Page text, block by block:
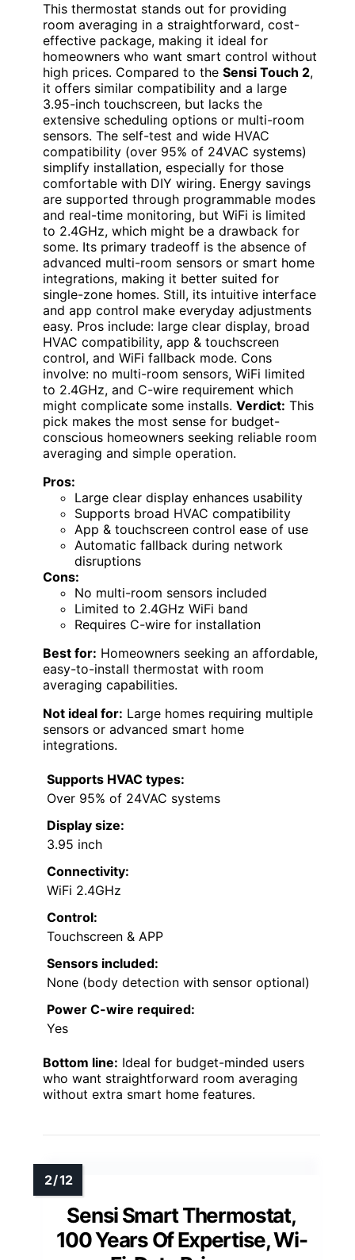
This thermostat stands out for providing
room averaging in a straightforward, cost-
effective package, making it ideal for
homeowners who want smart control without
high prices. Compared to the Sensi Touch 2,
it offers similar compatibility and a large
3.95-inch touchscreen, but lacks the
extensive scheduling options or multi-room
sensors. The self-test and wide HVAC
compatibility (over 95% of 24VAC systems)
simplify installation, especially for those
comfortable with DIY wiring. Energy savings
are supported through programmable modes
and real-time monitoring, but WiFi is limited
to 2.4GHz, which might be a drawback for
some. Its primary tradeoff is the absence of
advanced multi-room sensors or smart home
integrations, making it better suited for
single-zone homes. Still, its intuitive interface
and app control make everyday adjustments
easy. Pros include: large clear display, broad
HVAC compatibility, app & touchscreen
control, and WiFi fallback mode. Cons
involve: no multi-room sensors, WiFi limited
to 2.4GHz, and C-wire requirement which
might complicate some installs. Verdict: This
pick makes the most sense for budget-
conscious homeowners seeking reliable room
averaging and simple operation.
Pros:
Large clear display enhances usability
Supports broad HVAC compatibility
App & touchscreen control ease of use
Automatic fallback during network
disruptions
Cons:
No multi-room sensors included
Limited to 2.4GHz WiFi band
Requires C-wire for installation
Best for: Homeowners seeking an affordable,
easy-to-install thermostat with room
averaging capabilities.
Not ideal for: Large homes requiring multiple
sensors or advanced smart home
integrations.
Supports HVAC types:
Over 95% of 24VAC systems
Display size:
3.95 inch
Connectivity:
WiFi 2.4GHz
Control:
Touchscreen & APP
Sensors included:
None (body detection with sensor optional)
Power C-wire required:
Yes
Bottom line: Ideal for budget-minded users
who want straightforward room averaging
without extra smart home features.
Sensi Smart Thermostat,
100 Years Of Expertise, Wi-